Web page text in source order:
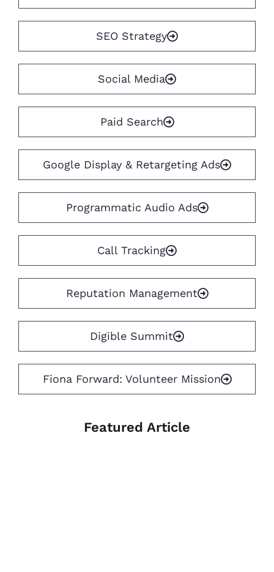
SEO Strategy
Social Media
Paid Search
Google Display & Retargeting Ads
Programmatic Audio Ads
Call Tracking
Reputation Management
Digible Summit
Fiona Forward: Volunteer Mission
Featured Article